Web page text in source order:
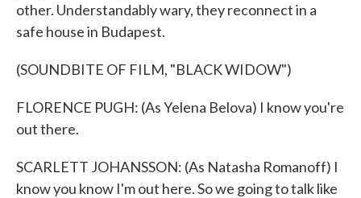
other. Understandably wary, they reconnect in a
safe house in Budapest.
(SOUNDBITE OF FILM, "BLACK WIDOW")
FLORENCE PUGH: (As Yelena Belova) I know you're
out there.
SCARLETT JOHANSSON: (As Natasha Romanoff) I
know you know I'm out here. So we going to talk like